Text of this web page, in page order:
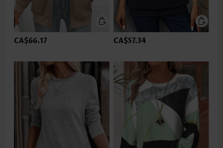
CA$66.17 CA$57.34